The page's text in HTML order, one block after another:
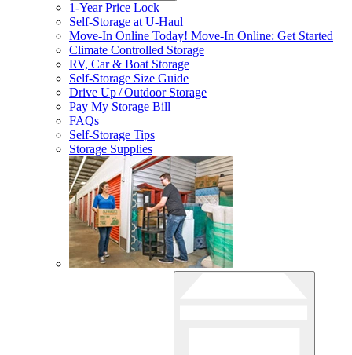
1-Year Price Lock
Self-Storage atU-Haul
Move-In Online Today! Move-In Online: Get Started
Climate Controlled Storage
RV, Car & Boat Storage
Self-Storage Size Guide
Drive Up / Outdoor Storage
Pay My Storage Bill
FAQs
Self-Storage Tips
Storage Supplies